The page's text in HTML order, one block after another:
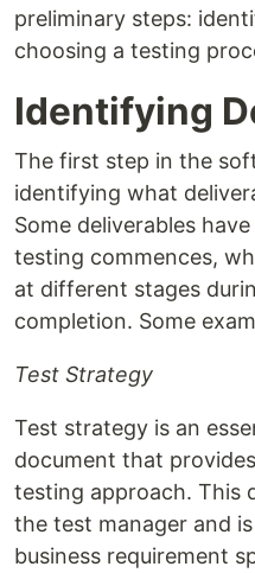
preliminary steps:
choosing a testing
Identifying
The first step in the
identifying what
Some deliverables
testing commences,
at different stages
completion. Some
Test Strategy
Test strategy is an
document that
testing approach. This
the test manager and
business requirement